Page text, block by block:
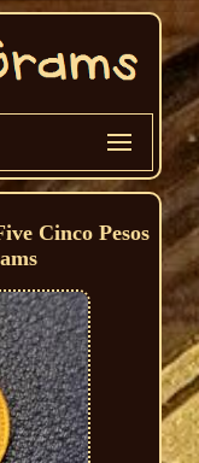
Cinco Pesos